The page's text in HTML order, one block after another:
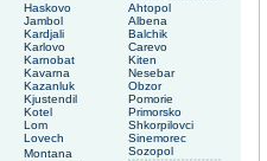
Haskovo
Ahtopol
Jambol
Albena
Kardjali
Balchik
Karlovo
Carevo
Karnobat
Kiten
Kavarna
Nesebar
Kazanluk
Obzor
Kjustendil
Pomorie
Kotel
Primorsko
Lom
Shkorpilovci
Lovech
Sinemorec
Montana
Sozopol